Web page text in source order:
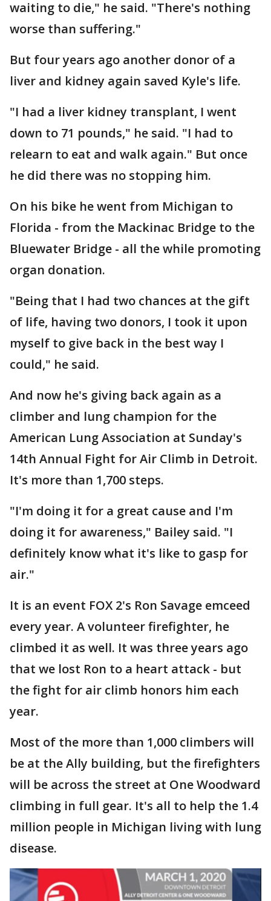
waiting to die," he said. "There's nothing
worse than suffering."
But four years ago another donor of a
liver and kidney again saved Kyle's life.
"I had a liver kidney transplant, I went
down to 71 pounds," he said. "I had to
relearn to eat and walk again." But once
he did there was no stopping him.
On his bike he went from Michigan to
Florida - from the Mackinac Bridge to the
Bluewater Bridge - all the while promoting
organ donation.
"Being that I had two chances at the gift
of life, having two donors, I took it upon
myself to give back in the best way I
could," he said.
And now he's giving back again as a
climber and lung champion for the
American Lung Association at Sunday's
14th Annual Fight for Air Climb in Detroit.
It's more than 1,700 steps.
"I'm doing it for a great cause and I'm
doing it for awareness," Bailey said. "I
definitely know what it's like to gasp for
air."
It is an event FOX 2's Ron Savage emceed
every year. A volunteer firefighter, he
climbed it as well. It was three years ago
that we lost Ron to a heart attack - but
the fight for air climb honors him each
year.
Most of the more than 1,000 climbers will
be at the Ally building, but the firefighters
will be across the street at One Woodward
climbing in full gear. It's all to help the 1.4
million people in Michigan living with lung
disease.